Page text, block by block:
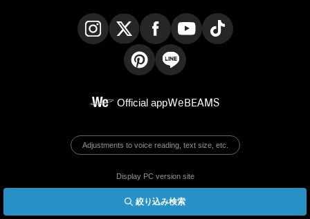
絞り込み検索
Official appWeBEAMS
Adjustments to voice reading, text size, etc.
Display PC version site
© BEAMS Co., Ltd.
English